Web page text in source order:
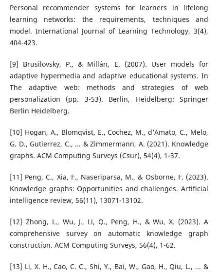
Personal recommender systems for learners in lifelong
learning networks: the requirements, techniques and
model. International Journal of Learning Technology, 3(4),
404-423.
[9] Brusilovsky, P., & Millán, E. (2007). User models for
adaptive hypermedia and adaptive educational systems. In
The adaptive web: methods and strategies of web
personalization (pp. 3-53). Berlin, Heidelberg: Springer
Berlin Heidelberg.
[10] Hogan, A., Blomqvist, E., Cochez, M., d’Amato, C., Melo,
G. D., Gutierrez, C., ... & Zimmermann, A. (2021). Knowledge
graphs. ACM Computing Surveys (Csur), 54(4), 1-37.
[11] Peng, C., Xia, F., Naseriparsa, M., & Osborne, F. (2023).
Knowledge graphs: Opportunities and challenges. Artificial
intelligence review, 56(11), 13071-13102.
[12] Zhong, L., Wu, J., Li, Q., Peng, H., & Wu, X. (2023). A
comprehensive survey on automatic knowledge graph
construction. ACM Computing Surveys, 56(4), 1-62.
[13] Li, X. H., Cao, C. C., Shi, Y., Bai, W., Gao, H., Qiu, L., ... &